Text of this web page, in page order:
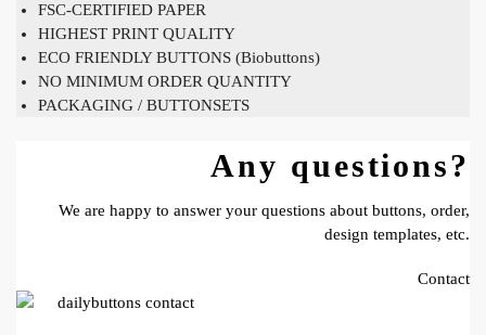
FSC-CERTIFIED PAPER
HIGHEST PRINT QUALITY
ECO FRIENDLY BUTTONS (Biobuttons)
NO MINIMUM ORDER QUANTITY
PACKAGING / BUTTONSETS
Any questions?
We are happy to answer your questions about buttons, order,
design templates, etc.
Contact